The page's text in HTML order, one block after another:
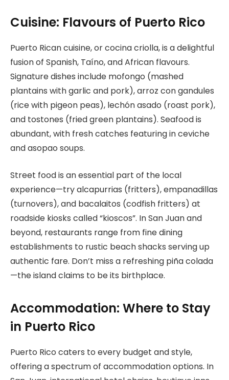
Cuisine: Flavours of Puerto Rico
Puerto Rican cuisine, or cocina criolla, is a delightful
fusion of Spanish, Taíno, and African flavours.
Signature dishes include mofongo (mashed
plantains with garlic and pork), arroz con gandules
(rice with pigeon peas), lechón asado (roast pork),
and tostones (fried green plantains). Seafood is
abundant, with fresh catches featuring in ceviche
and asopao soups.
Street food is an essential part of the local
experience—try alcapurrias (fritters), empanadillas
(turnovers), and bacalaitos (codfish fritters) at
roadside kiosks called “kioscos”. In San Juan and
beyond, restaurants range from fine dining
establishments to rustic beach shacks serving up
authentic fare. Don’t miss a refreshing piña colada
—the island claims to be its birthplace.
Accommodation: Where to Stay
in Puerto Rico
Puerto Rico caters to every budget and style,
offering a spectrum of accommodation options. In